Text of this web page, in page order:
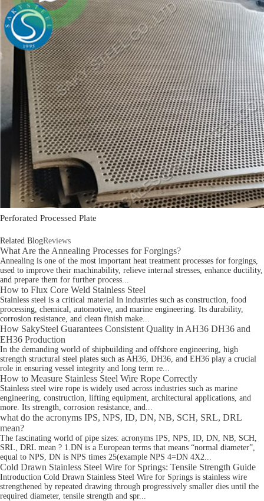
Perforated Processed Plate
Related BlogReviews
What Are the Annealing Processes for Forgings?
Annealing is one of the most important heat treatment processes for forgings,
used to improve their machinability, relieve internal stresses, enhance ductility,
and prepare them for further process...
How to Flux Core Weld Stainless Steel
Stainless steel is a critical material in industries such as construction, food
processing, chemical, automotive, and marine engineering. Its durability,
corrosion resistance, and clean finish make...
How SakySteel Guarantees Consistent Quality in AH36 DH36 and
EH36 Production
In the demanding world of shipbuilding and offshore engineering, high
strength structural steel plates such as AH36, DH36, and EH36 play a crucial
role in ensuring vessel integrity and long term re...
How to Measure Stainless Steel Wire Rope Correctly
Stainless steel wire rope is widely used across industries such as marine
engineering, construction, lifting equipment, architectural applications, and
more. Its strength, corrosion resistance, and...
what do the acronyms IPS, NPS, ID, DN, NB, SCH, SRL, DRL
mean?
The fascinating world of pipe sizes: acronyms IPS, NPS, ID, DN, NB, SCH,
SRL, DRL mean ? 1.DN is a European terms that means “normal diameter”,
equal to NPS, DN is NPS times 25(example NPS 4=DN 4X2...
Cold Drawn Stainless Steel Wire for Springs: Tensile Strength Guide
Introduction Cold Drawn Stainless Steel Wire for Springs is stainless wire
strengthened by repeated drawing through progressively smaller dies until the
required diameter, tensile strength and spr...